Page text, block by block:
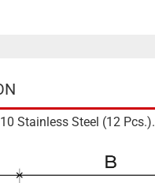
Stainless Steel (12 Pcs.).